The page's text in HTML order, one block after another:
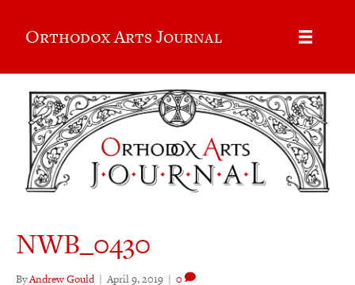
Orthodox Arts Journal
NWB_0430
ByAndrew Gould | April 9, 2019 | 0